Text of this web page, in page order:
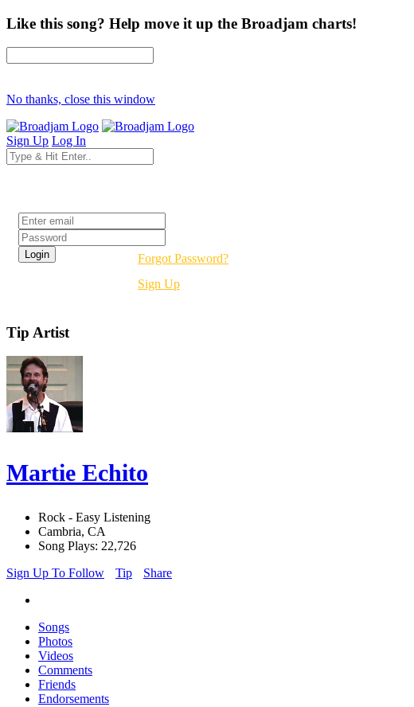
Like this song? Help move it up the Broadjam charts!
No thanks, close this window
Sign Up Log In
Forgot Password?
Sign Up
Tip Artist
Martie Echito
Rock - Easy Listening
Cambria, CA
Song Plays: 22,726
Sign Up To Follow
Tip Share
Songs
Photos
Videos
Comments
Friends
Endorsements